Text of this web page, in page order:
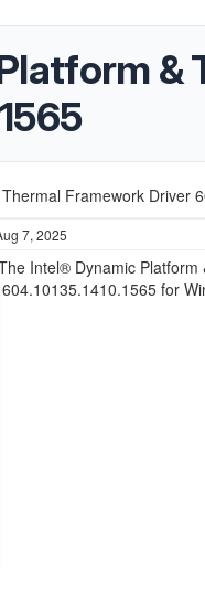
&
Framework Driver
7, 2025
Intel® Dynamic Platform
604.10135.1410.1565 for